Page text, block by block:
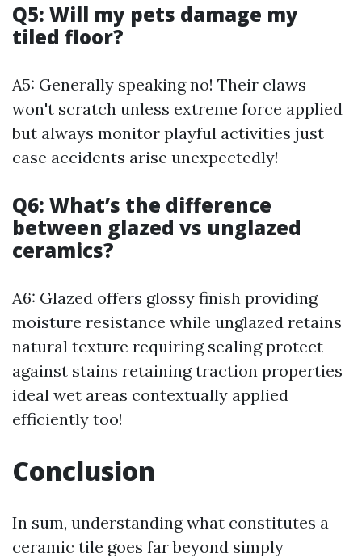
Q5: Will my pets damage my
tiled floor?
A5: Generally speaking no! Their claws
won't scratch unless extreme force applied
but always monitor playful activities just
case accidents arise unexpectedly!
Q6: What’s the difference
between glazed vs unglazed
ceramics?
A6: Glazed offers glossy finish providing
moisture resistance while unglazed retains
natural texture requiring sealing protect
against stains retaining traction properties
ideal wet areas contextually applied
efficiently too!
Conclusion
In sum, understanding what constitutes a
ceramic tile goes far beyond simply